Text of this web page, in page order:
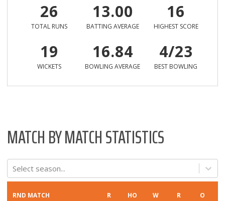
26
TOTAL RUNS
13.00
BATTING AVERAGE
16
HIGHEST SCORE
19
WICKETS
16.84
BOWLING AVERAGE
4/23
BEST BOWLING
MATCH BY MATCH STATISTICS
Select season...
RND MATCH R HO W R O